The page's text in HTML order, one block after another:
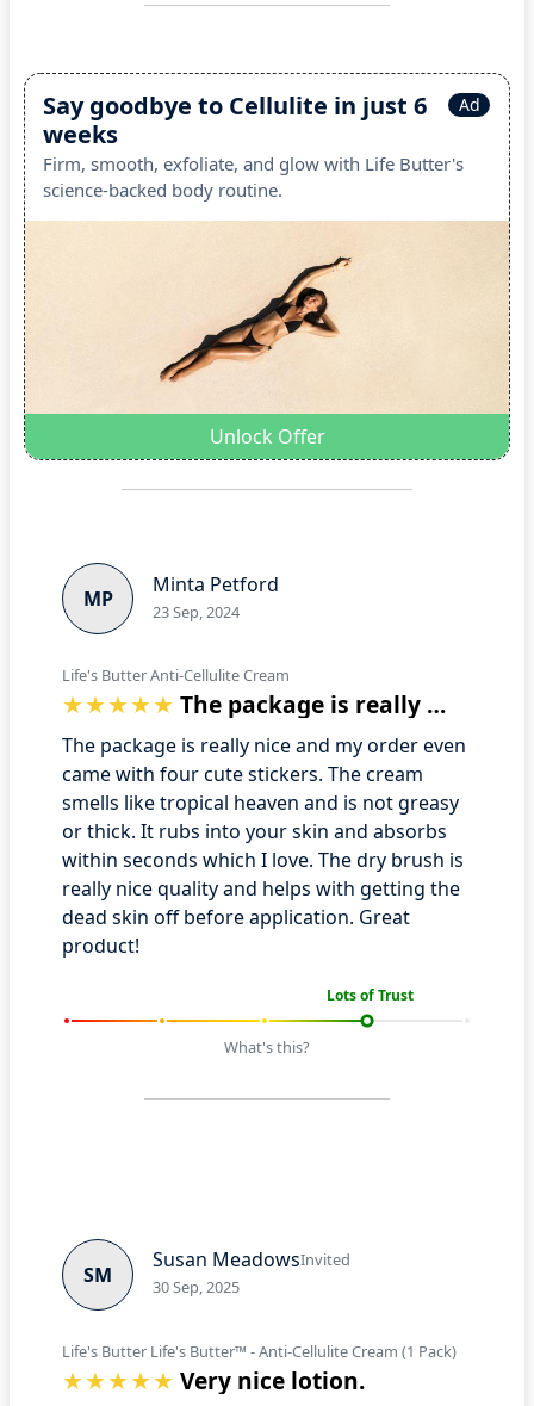
Ad
Say goodbye to Cellulite in just 6
weeks
Firm, smooth, exfoliate, and glow with Life Butter's
science-backed body routine.
Unlock Offer
MP
Minta Petford
23 Sep, 2024
Life's Butter Anti-Cellulite Cream
The package is really nice and my order…
The package is really nice and my order even
came with four cute stickers. The cream
smells like tropical heaven and is not greasy
or thick. It rubs into your skin and absorbs
within seconds which I love. The dry brush is
really nice quality and helps with getting the
dead skin off before application. Great
product!
Lots of Trust
What's this?
SM
Susan MeadowsInvited
30 Sep, 2025
Life's Butter Life's Butter™ - Anti-Cellulite Cream (1 Pack)
Very nice lotion.